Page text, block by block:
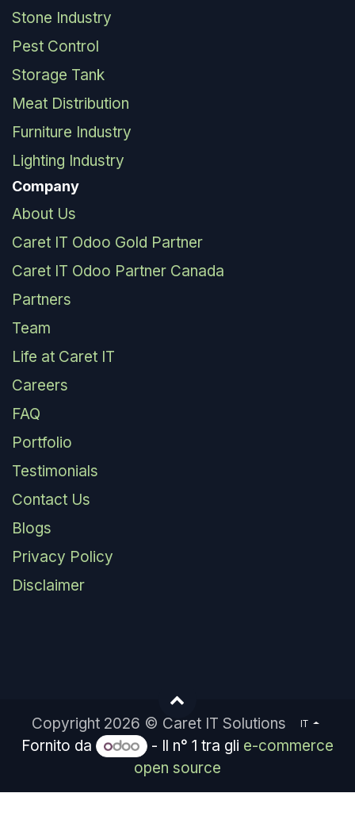
Stone Industry
Pest Control
Storage Tank
Meat Distribution
Furniture Industry
Lighting Industry
Company
About Us
Caret IT Odoo Gold Partner
Caret IT Odoo Partner Canada
Partners
Team
Life at Caret IT
Careers
FAQ
Portfolio
Testimonials
Contact Us
Blogs
Privacy Policy
Disclaimer
Copyright 2026 © Caret IT Solutions IT
Fornito da - Il n° 1 tra gli e-commerce
open source